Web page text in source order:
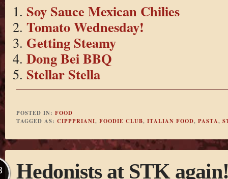
Soy Sauce Mexican Chilies
Tomato Wednesday!
Getting Steamy
Dong Bei BBQ
Stellar Stella
POSTED IN: FOOD
TAGGED AS: CIPPPRIANI, FOODIE CLUB, ITALIAN FOOD, PASTA,
Hedonists at STK